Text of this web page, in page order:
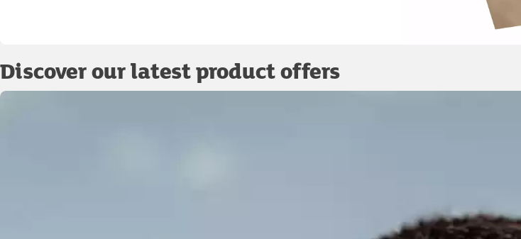
Discover our latest product offers